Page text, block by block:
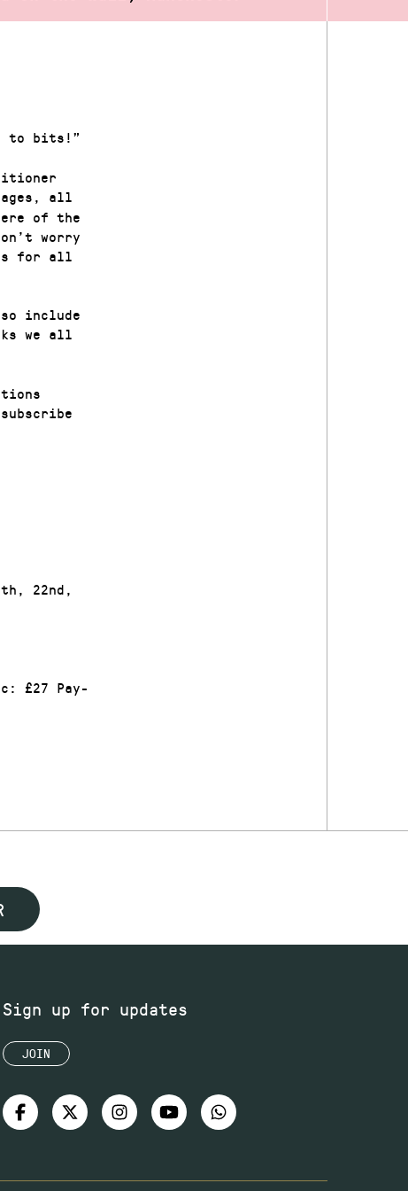
to bits!”
all
of the
worry
for all
include
we all
22nd,
£27 Pay-
Sign up for updates
JOIN